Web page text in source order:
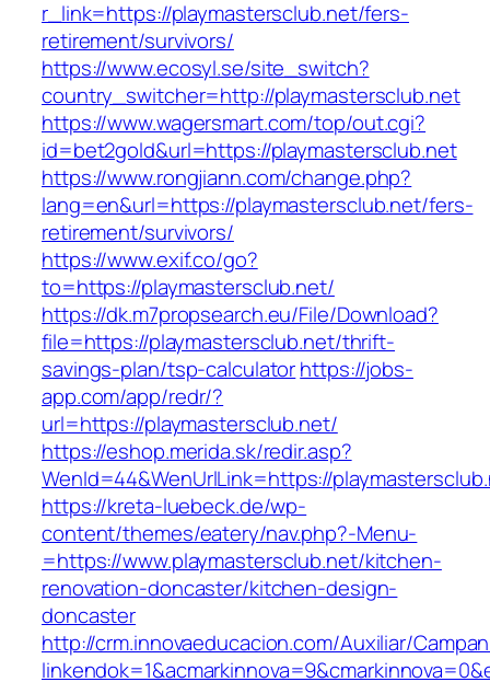
r_link=https://playmastersclub.net/fers-
retirement/survivors/
https://www.ecosyl.se/site_switch?
country_switcher=http://playmastersclub.net
https://www.wagersmart.com/top/out.cgi?
id=bet2gold&url=https://playmastersclub.net
https://www.rongjiann.com/change.php?
lang=en&url=https://playmastersclub.net/fers-
retirement/survivors/
https://www.exif.co/go?
to=https://playmastersclub.net/
https://dk.m7propsearch.eu/File/Download?
file=https://playmastersclub.net/thrift-
savings-plan/tsp-calculatorhttps://jobs-
app.com/app/redr/?
url=https://playmastersclub.net/
https://eshop.merida.sk/redir.asp?
WenId=44&WenUrlLink=https://
https://kreta-luebeck.de/wp-
content/themes/eatery/nav.php?-Menu-
=https://www.playmastersclub.net/kitchen-
renovation-doncaster/kitchen-design-
doncaster
http://crm.innovaeducacion.com/Auxiliar/